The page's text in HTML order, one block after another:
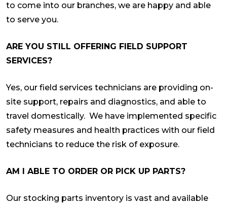
to come into our branches, we are happy and able
to serve you.
ARE YOU STILL OFFERING FIELD SUPPORT
SERVICES?
Yes, our field services technicians are providing on-
site support, repairs and diagnostics, and able to
travel domestically. We have implemented specific
safety measures and health practices with our field
technicians to reduce the risk of exposure.
AM I ABLE TO ORDER OR PICK UP PARTS?
Our stocking parts inventory is vast and available